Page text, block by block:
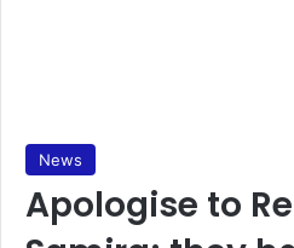
News
Apologise to